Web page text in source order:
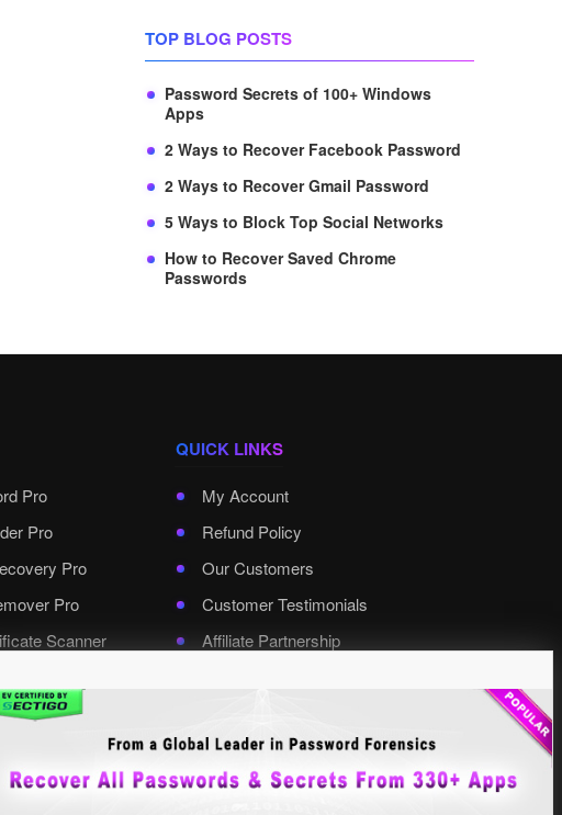
TOP BLOG POSTS
Password Secrets of 100+ Windows
Apps
2 Ways to Recover Facebook Password
2 Ways to Recover Gmail Password
5 Ways to Block Top Social Networks
How to Recover Saved Chrome
Passwords
Pro
Pro
Pro
Pro
Scanner
Pro
QUICK LINKS
My Account
Refund Policy
Our Customers
Customer Testimonials
Affiliate Partnership
Select Language